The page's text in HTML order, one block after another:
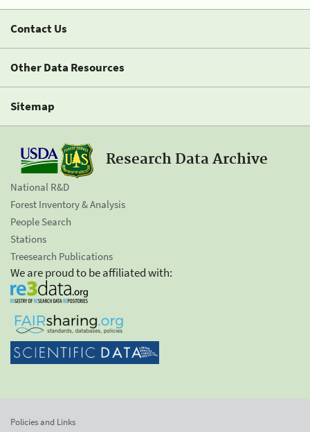
Contact Us
Other Data Resources
Sitemap
Research Data Archive
National R&D
Forest Inventory & Analysis
People Search
Stations
Treesearch Publications
We are proud to be affiliated with:
Policies and Links